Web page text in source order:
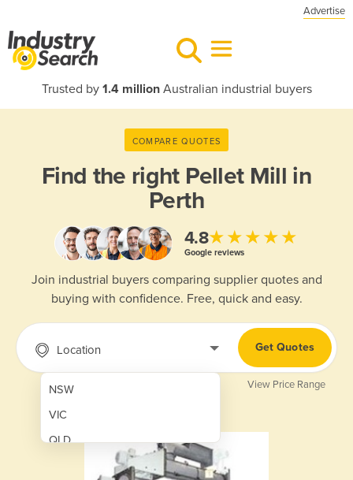
Advertise
Trusted by 1.4 millionAustralian industrial buyers
COMPARE QUOTES
Find the right Pellet Mill in
Perth
4.8★★★★★
Google reviews
Join industrial buyers comparing supplier quotes and
buying with confidence. Free, quick and easy.
Location
NSW
VIC
QLD
Get Quotes
View Price Range